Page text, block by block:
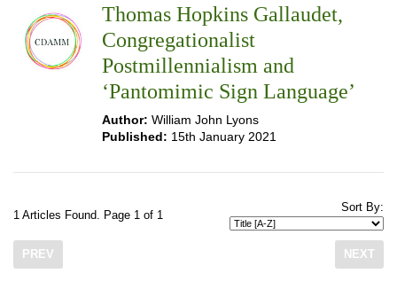
Thomas Hopkins Gallaudet,
Congregationalist
Postmillennialism and
‘Pantomimic Sign Language’
Author: William John Lyons
Published: 15th January 2021
1 Articles Found. Page 1 of 1
Sort By:
PREV NEXT